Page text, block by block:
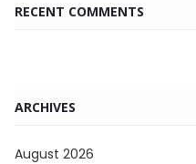
RECENT COMMENTS
ARCHIVES
August 2026